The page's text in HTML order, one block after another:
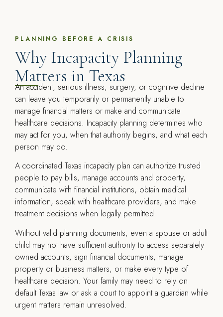
PLANNING BEFORE A CRISIS
Why Incapacity Planning
Matters in Texas
An accident, serious illness, surgery, or cognitive decline
can leave you temporarily or permanently unable to
manage financial matters or make and communicate
healthcare decisions. Incapacity planning determines who
may act for you, when that authority begins, and what each
person may do.
A coordinated Texas incapacity plan can authorize trusted
people to pay bills, manage accounts and property,
communicate with financial institutions, obtain medical
information, speak with healthcare providers, and make
treatment decisions when legally permitted.
Without valid planning documents, even a spouse or adult
child may not have sufficient authority to access separately
owned accounts, sign financial documents, manage
property or business matters, or make every type of
healthcare decision. Your family may need to rely on
default Texas law or ask a court to appoint a guardian while
urgent matters remain unresolved.